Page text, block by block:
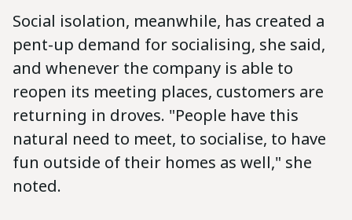
Social isolation, meanwhile, has created a
pent-up demand for socialising, she said,
and whenever the company is able to
reopen its meeting places, customers are
returning in droves. "People have this
natural need to meet, to socialise, to have
fun outside of their homes as well," she
noted.